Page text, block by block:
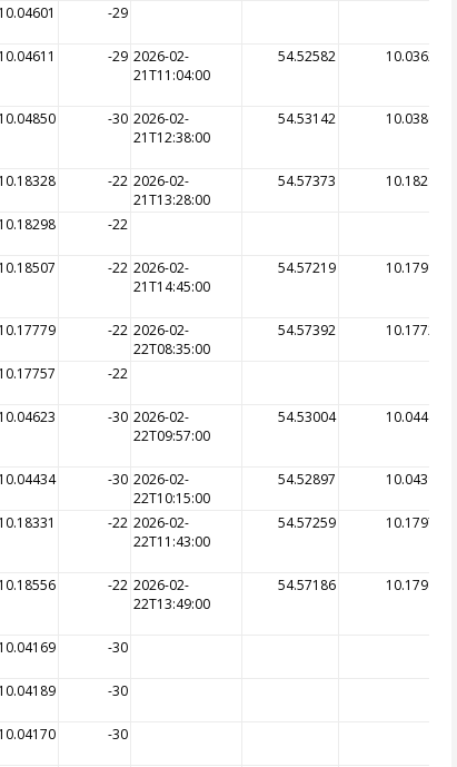
10.04601 -29
10.04611 -29 2026-02-
21T11:04:00
54.52582 10.03620
10.04850 -30 2026-02-
21T12:38:00
54.53142 10.03803
10.18328 -22 2026-02-
21T13:28:00
54.57373 10.18283
10.18298 -22
10.18507 -22 2026-02-
21T14:45:00
54.57219 10.17911
10.17779 -22 2026-02-
22T08:35:00
54.57392 10.17729
10.17757 -22
10.04623 -30 2026-02-
22T09:57:00
54.53004 10.04445
10.04434 -30 2026-02-
22T10:15:00
54.52897 10.04398
10.18331 -22 2026-02-
22T11:43:00
54.57259 10.17975
10.18556 -22 2026-02-
22T13:49:00
54.57186 10.17981
10.04169 -30
10.04189 -30
10.04170 -30